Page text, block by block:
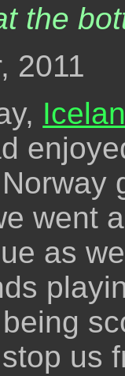
the
2011
went
as
us